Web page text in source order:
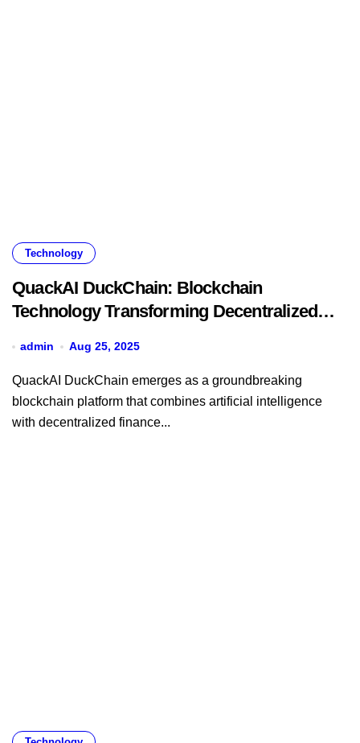
Technology
QuackAI DuckChain: Blockchain
Technology Transforming Decentralized
admin Aug 25, 2025
QuackAI DuckChain emerges as a groundbreaking
blockchain platform that combines artificial intelligence
with decentralized finance...